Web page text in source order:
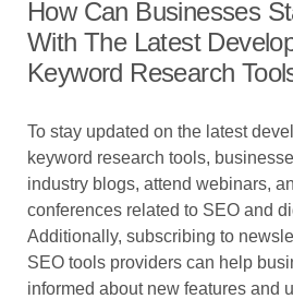
How Can Businesses
With The Latest
Keyword Research
To stay updated on the latest
keyword research tools,
industry blogs, attend webinars,
conferences related to SEO and
Additionally, subscribing to
SEO tools providers can help
informed about new features and